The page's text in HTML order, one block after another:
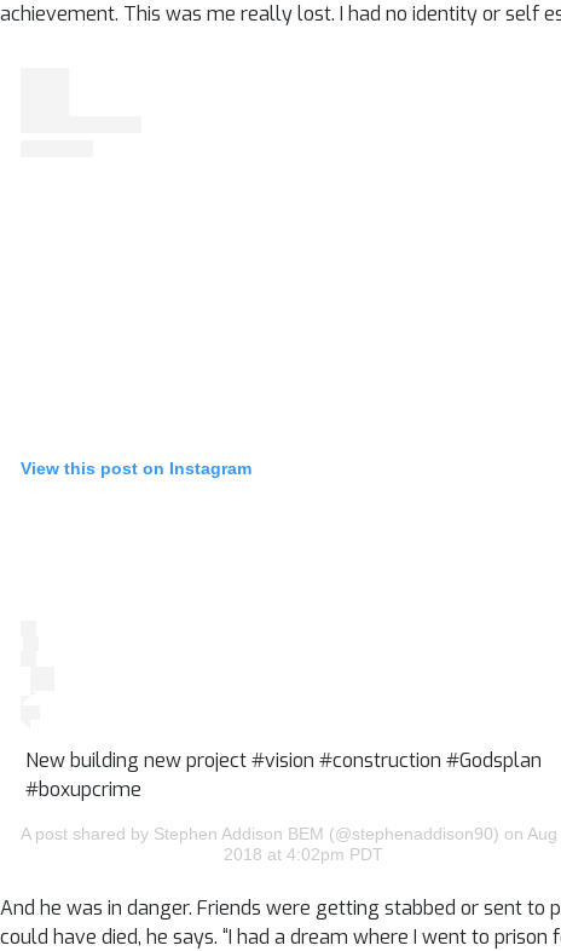
achievement. This was me really lost. I had no identity or self
View this post on Instagram
New building new project #vision #construction #Godsplan
#boxupcrime
A post shared by Stephen Addison BEM (@stephenaddison90) on Aug
2018 at 4:02pm PDT
And he was in danger. Friends were getting stabbed or sent to
could have died, he says. “I had a dream where I went to prison